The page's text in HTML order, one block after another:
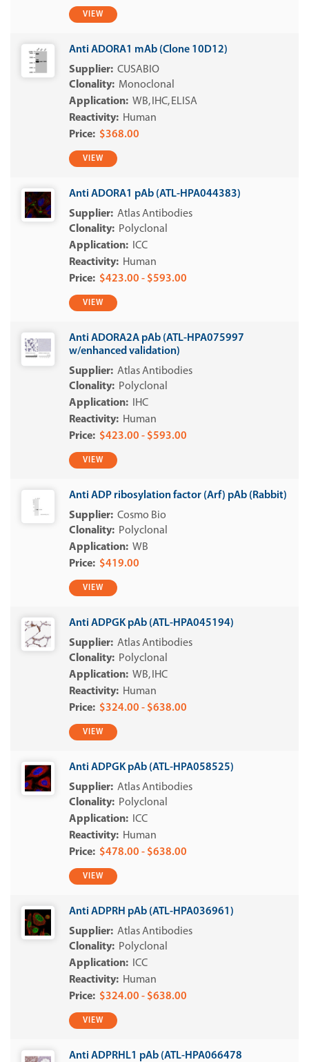
VIEW
Anti ADORA1 mAb (Clone 10D12)
CUSABIO
Monoclonal
WB
IHC ELISA
Human
$368.00
VIEW
Anti ADORA1 pAb (ATL-HPA044383)
Atlas Antibodies
Polyclonal
ICC
Human
$423.00 - $593.00
VIEW
Anti ADORA2A pAb (ATL-HPA075997
w/enhanced validation)
Atlas Antibodies
Polyclonal
IHC
Human
$423.00 - $593.00
VIEW
Anti ADP ribosylation factor (Arf) pAb (Rabbit)
Cosmo Bio
Polyclonal
WB
$419.00
VIEW
Anti ADPGK pAb (ATL-HPA045194)
Atlas Antibodies
Polyclonal
WB
IHC
Human
$324.00 - $638.00
VIEW
Anti ADPGK pAb (ATL-HPA058525)
Atlas Antibodies
Polyclonal
ICC
Human
$478.00 - $638.00
VIEW
Anti ADPRH pAb (ATL-HPA036961)
Atlas Antibodies
Polyclonal
ICC
Human
$324.00 - $638.00
VIEW
Anti ADPRHL1 pAb (ATL-HPA066478